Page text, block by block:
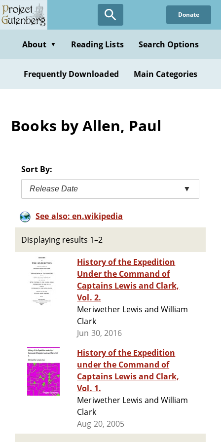
Skip
to
content
Donate
About ▼ Reading Lists Search Options
Frequently Downloaded Main Categories
Books by Allen, Paul
Sort By:
Release Date ▼
See also: en.wikipedia
Displaying results 1–2
History of the Expedition
Under the Command of
Captains Lewis and Clark,
Vol. 2.
Meriwether Lewis and William
Clark
Jun 30, 2016
History of the Expedition
under the Command of
Captains Lewis and Clark,
Vol. 1.
Meriwether Lewis and William
Clark
Aug 20, 2005